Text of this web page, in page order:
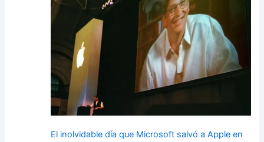
El inolvidable día que Microsoft salvó a Apple en